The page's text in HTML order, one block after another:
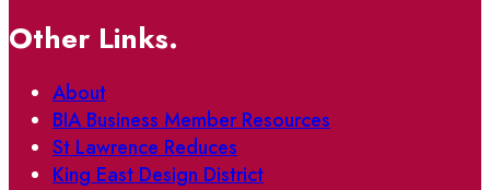
Other Links.
About
BIA Business Member Resources
St Lawrence Reduces
King East Design District